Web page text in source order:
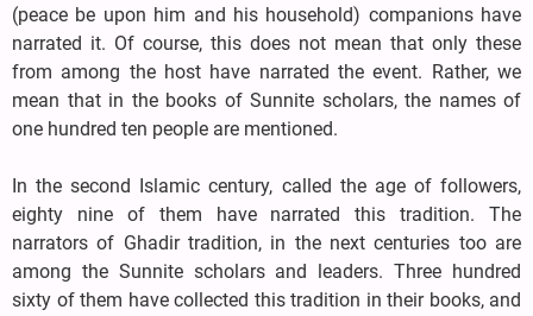
(peace be upon him and his household) companions have
narrated it. Of course, this does not mean that only these
from among the host have narrated the event. Rather, we
mean that in the books of Sunnite scholars, the names of
one hundred ten people are mentioned.
In the second Islamic century, called the age of followers,
eighty nine of them have narrated this tradition. The
narrators of Ghadir tradition, in the next centuries too are
among the Sunnite scholars and leaders. Three hundred
sixty of them have collected this tradition in their books, and